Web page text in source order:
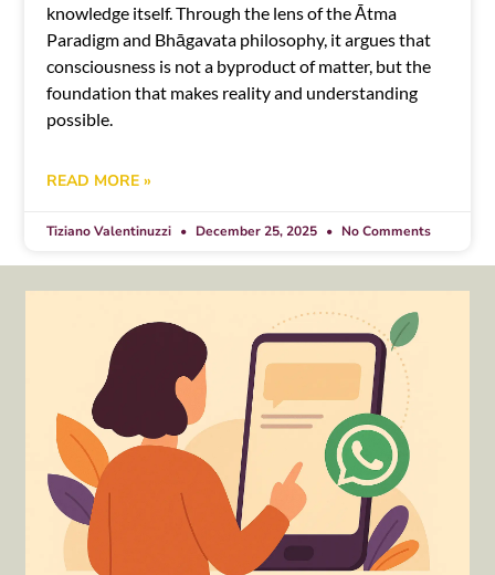
knowledge itself. Through the lens of the Ātma
Paradigm and Bhāgavata philosophy, it argues that
consciousness is not a byproduct of matter, but the
foundation that makes reality and understanding
possible.
READ MORE »
Tiziano Valentinuzzi December 25, 2025 No Comments